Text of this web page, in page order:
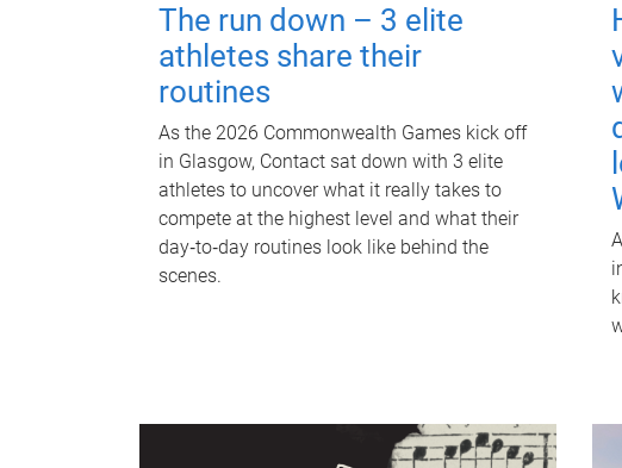
The run down – 3 elite
athletes share their
routines
As the 2026 Commonwealth Games kick off
in Glasgow, Contact sat down with 3 elite
athletes to uncover what it really takes to
compete at the highest level and what their
day‑to‑day routines look like behind the
scenes.